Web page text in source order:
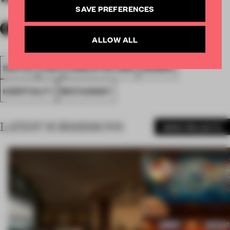
SPATIAL FA20 LONGLISTED 2020 AWARDS
HOSPITALITY RESTAURANT
LATEST SUBMISSIONS
SAVE PREFERENCES
ALLOW ALL